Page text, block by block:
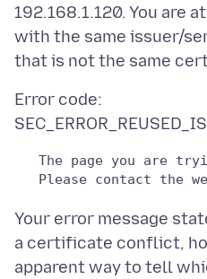
192.168.1.120. You are
with the same issuer/
Error code:
The page you are
Please contact the
Your error message
a certificate conflict,
apparent way to tell